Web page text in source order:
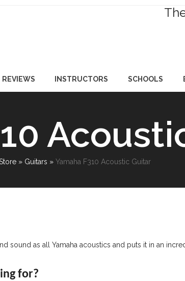
REVIEWS INSTRUCTORS SCHOOLS
» Guitars » Yamaha F310 Acoustic Guitar
sound as all Yamaha acoustics and puts it in an
for?